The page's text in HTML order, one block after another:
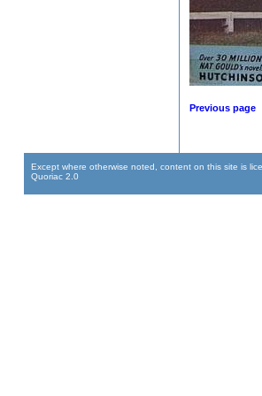
Previous page
Except where otherwise noted, content on this site is
Quoriac 2.0